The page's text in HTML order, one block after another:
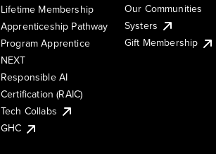
Lifetime Membership
Apprenticeship Pathway
Program Apprentice
NEXT
Responsible AI
Certification (RAIC)
Tech Collabs
GHC
Our Communities
Systers
Gift Membership